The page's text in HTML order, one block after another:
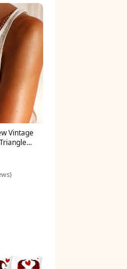
Vintage